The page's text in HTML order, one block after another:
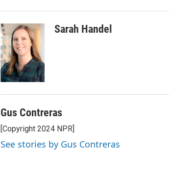
Sarah Handel
Gus Contreras
[Copyright 2024 NPR]
See stories by Gus Contreras